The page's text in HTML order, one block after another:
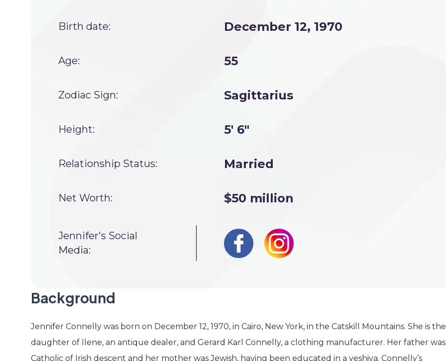
Birth date: December 12, 1970
Age: 55
Zodiac Sign: Sagittarius
Height: 5' 6"
Relationship Status: Married
Net Worth: $50 million
Jennifer's Social
Media:
Background
Jennifer Connelly was born on December 12, 1970, in Cairo, New York, in the Catskill Mountains. She is the
daughter of Ilene, an antique dealer, and Gerard Karl Connelly, a clothing manufacturer. Her father was
Catholic of Irish descent and her mother was Jewish, having been educated in a yeshiva. Connelly’s